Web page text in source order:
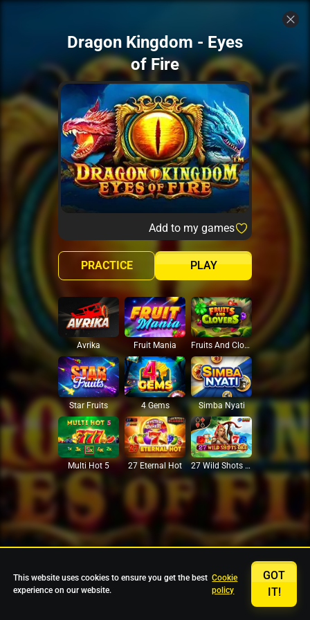
Dragon Kingdom - Eyes
of Fire
Add to my games
PLAY
PRACTICE
Avrika Fruit Mania Fruits And Clovers
Star Fruits 4 Gems Simba Nyati
Multi Hot 5 27 Eternal Hot 27 Wild Shots Dice
This website uses cookies to ensure you get the best
experience on our website.
Cookie
policy
GOT
IT!